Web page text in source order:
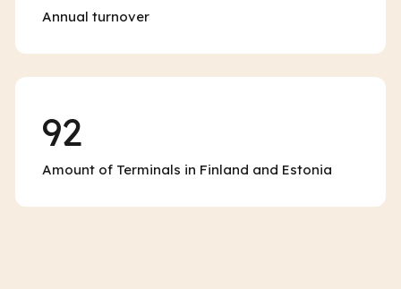
Annual turnover
92
Amount of Terminals in Finland and Estonia